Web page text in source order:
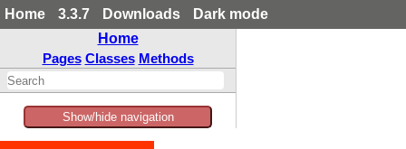
Home 3.3.7 Downloads
Dark mode
Home
Pages Classes Methods
Show/hide navigation